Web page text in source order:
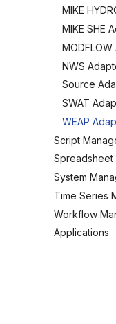
Tools
How to
MIKE
MIKE SHE
NWS
Source
SWAT
WEAP
Script
Overview
Organizing
Working
Script
Scripting
Spreadsheet
Overview
Organizing
Create and
System
About
Users
My Profile
Time Series
Overview
Charts
Workflow
Overview
Applications